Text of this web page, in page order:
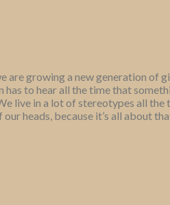
are growing a new generation of
to hear all the time that
live in a lot of stereotypes all
heads, because it’s all about